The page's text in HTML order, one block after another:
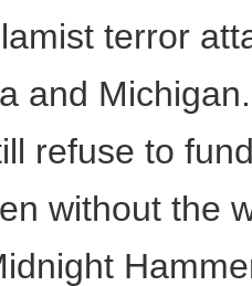
terror
and
refuse to
without the